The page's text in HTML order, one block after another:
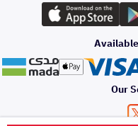
Our